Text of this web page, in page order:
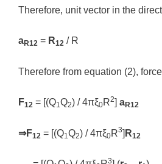
Therefore, unit vector in the
aR12 = R12 / R
Therefore from equation (2), force
F12 = [(Q1Q2) / 4πξ0R2] aR12
⇒F12 = [(Q1 Q2) / 4πξ0R3] R12
3